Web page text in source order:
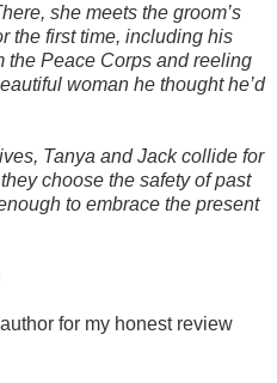
she meets the groom’s
the first time, including his
Peace Corps and reeling
woman he thought he’d
Tanya and Jack collide for
choose the safety of past
to embrace the present
for my honest review